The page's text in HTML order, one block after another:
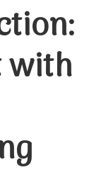
with